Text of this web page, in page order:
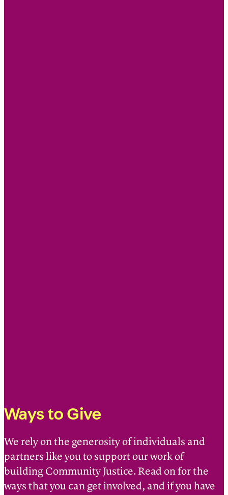
Ways to Give
We rely on the generosity of individuals and
partners like you to support our work of
building Community Justice. Read on for the
ways that you can get involved, and if you have